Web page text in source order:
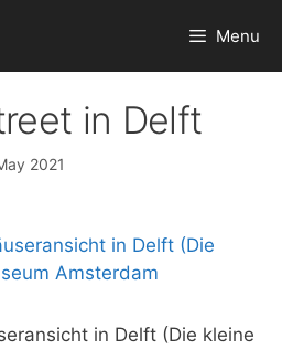
Menu
in Delft
2021
in Delft (Die kleine